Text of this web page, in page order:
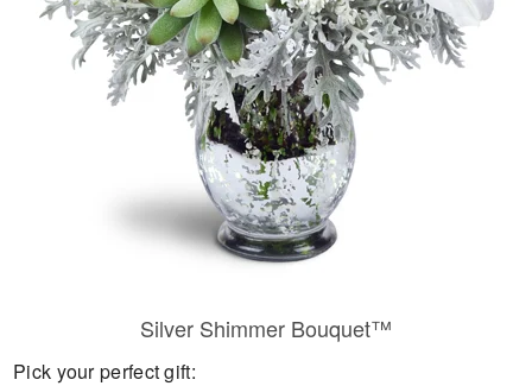
Flowers, Plants & Gifts
Our Shop
Silver Shimmer Bouquet™
Pick your perfect gift: